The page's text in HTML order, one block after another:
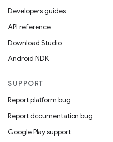
Developers guides
API reference
Download Studio
Android NDK
SUPPORT
Report platform bug
Report documentation bug
Google Play support